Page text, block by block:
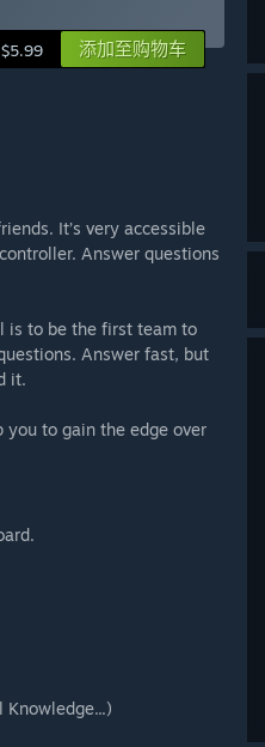
$5.99 添加至购物车
It’s very accessible
Answer questions
is to be the first team to
Answer fast, but
it.
you to gain the edge over
Knowledge...)